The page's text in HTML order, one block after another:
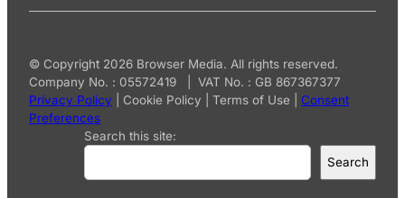
© Copyright 2026 Browser Media. All rights reserved.
Company No. : 05572419 | VAT No. : GB 867367377
Privacy Policy
Cookie Policy Terms of Use
Consent
Preferences
Search this site:
Search